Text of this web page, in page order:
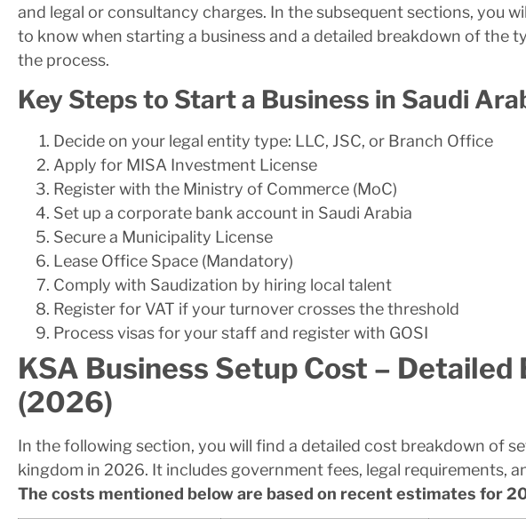
and legal or consultancy charges. In the subsequent sections, you
to know when starting a business and a detailed breakdown of the
the process.
Key Steps to Start a Business in Saudi
Decide on your legal entity type: LLC, JSC, or Branch Office
Apply for MISA Investment License
Register with the Ministry of Commerce (MoC)
Set up a corporate bank account in Saudi Arabia
Secure a Municipality License
Lease Office Space (Mandatory)
Comply with Saudization by hiring local talent
Register for VAT if your turnover crosses the threshold
Process visas for your staff and register with GOSI
KSA Business Setup Cost – Detailed
(2026)
In the following section, you will find a detailed cost breakdown of
kingdom in 2026. It includes government fees, legal requirements,
The costs mentioned below are based on recent estimates for